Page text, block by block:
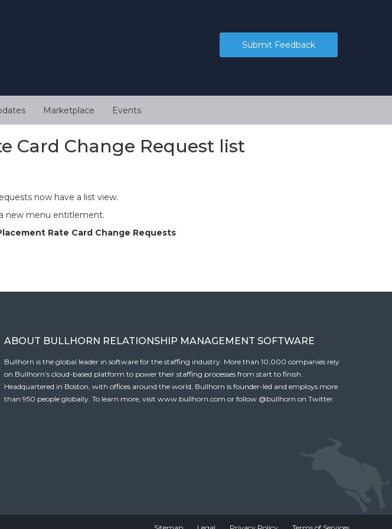
Submit Feedback
Marketplace Events
Card Change Request list
now have a list view.
new menu entitlement.
Rate Card Change Requests
ABOUT BULLHORN RELATIONSHIP MANAGEMENT SOFTWARE
Bullhorn is the global leader in software for the staffing industry. More than 10,000 companies rely
on Bullhorn’s cloud-based platform to power their staffing processes from start to finish.
Headquartered in Boston, with offices around the world, Bullhorn is founder-led and employs more
than 950 people globally. To learn more, visit www.bullhorn.com or follow @bullhorn on Twitter.